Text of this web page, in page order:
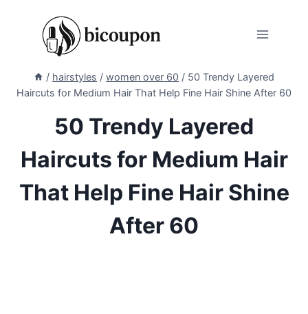
/ hairstyles / women over 60 / 50 Trendy Layered
Haircuts for Medium Hair That Help Fine Hair Shine After 60
50 Trendy Layered
Haircuts for Medium Hair
That Help Fine Hair Shine
After 60